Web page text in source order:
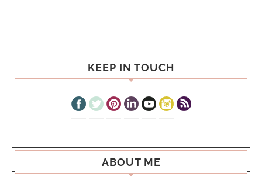
KEEP IN TOUCH
ABOUT ME